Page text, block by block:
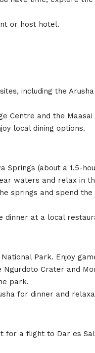
or host hotel.
including the
Centre and the
local dining options.
Springs (about a 1.5-
waters and relax in
springs and spend
dinner at a local
Park. Enjoy
Ngurdoto Crater and
park.
for dinner and
for a flight to Dar es